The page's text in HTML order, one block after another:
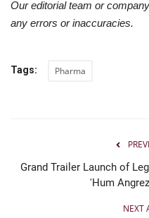
Our editorial team or
any errors or inaccuracies.
Tags: Pharma
Grand Trailer Launch of
'Hum
NEXT